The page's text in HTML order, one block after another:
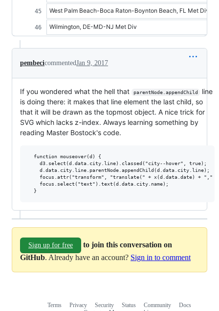
West Palm Beach-Boca Raton-Boynton Beach, FL Met Div
Wilmington, DE-MD-NJ Met Div
pembecicommentedJan 9, 2017
If you wondered what the hell that parentNode.appendChild
line
is doing there: it makes that line element the last child, so
that it will be drawn as the topmost object. A nice trick for
SVG which lacks z-index. Always learning something by
reading Master Bostock's code.
  function mouseover(d) {
    d3.select(d.data.city.line).classed("city--hover", true);
    d.data.city.line.parentNode.appendChild(d.data.city.line);
focus.attr("transform", "translate(" + x(d.data.date) + ","
    focus.select("text").text(d.data.city.name);
Sign up for free
to join this conversation on
GitHub. Already have an account? Sign in to comment
Terms Privacy Security Status Community
Docs